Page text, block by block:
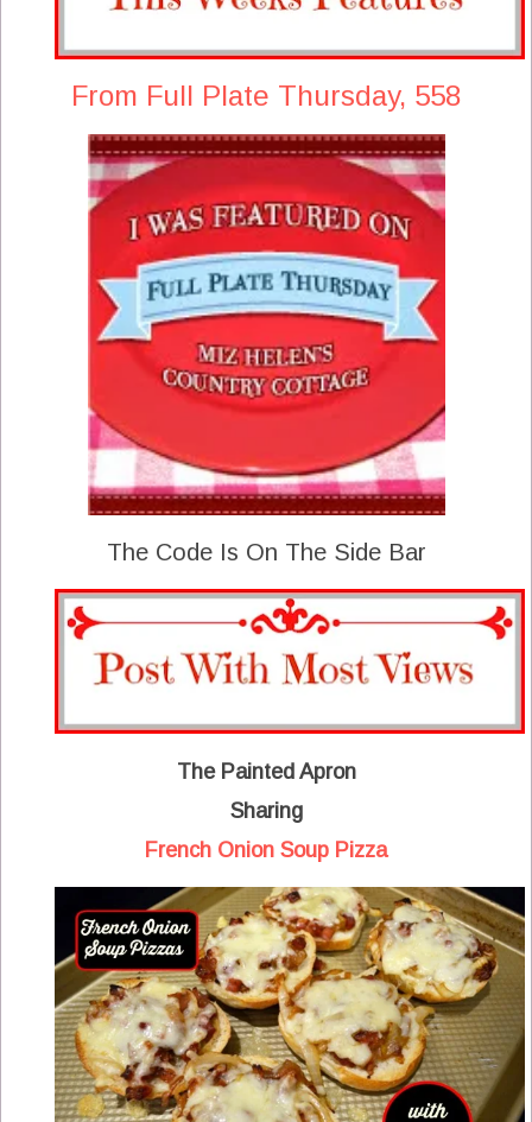
From Full Plate Thursday, 558
The Code Is On The Side Bar
The Painted Apron
Sharing
French Onion Soup Pizza